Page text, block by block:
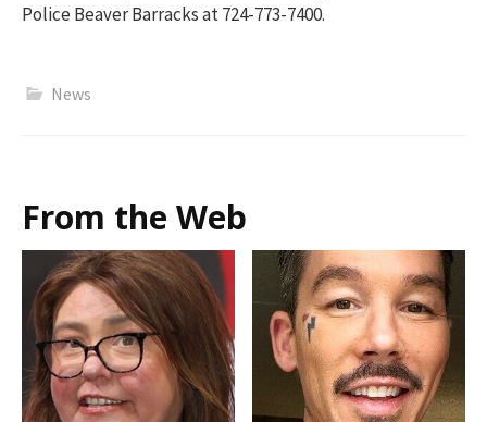
Police Beaver Barracks at 724-773-7400.
News
From the Web